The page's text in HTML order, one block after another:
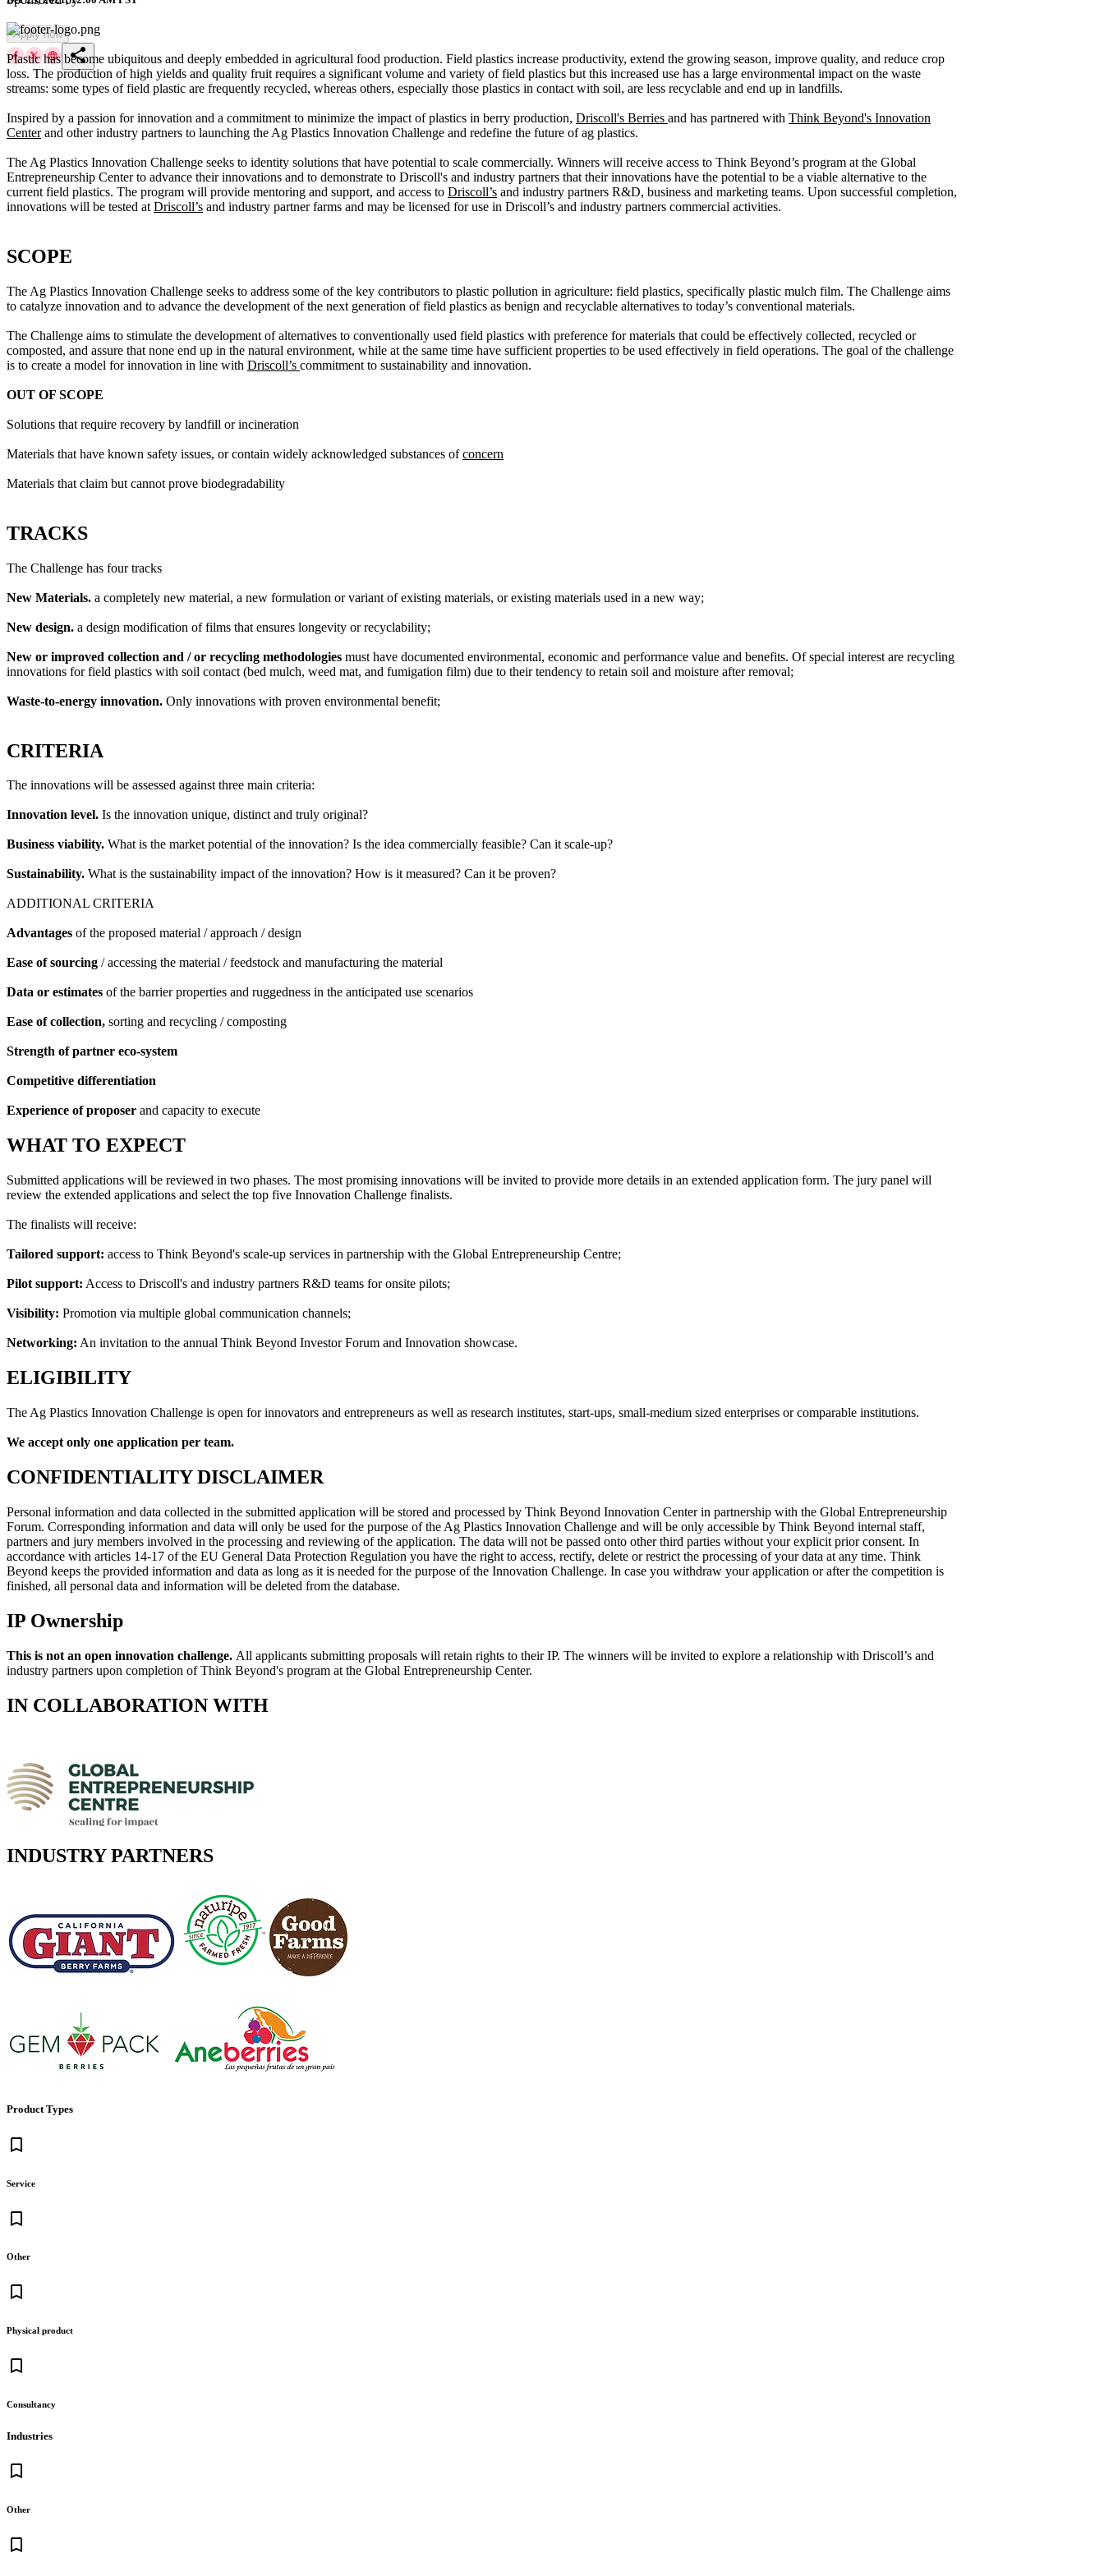
Apply now
share
Plastic has become ubiquitous and deeply embedded in agricultural food production. Field plastics increase productivity, extend the growing season, improve quality, and reduce crop
loss. The production of high yields and quality fruit requires a significant volume and variety of field plastics but this increased use has a large environmental impact on the waste
streams: some types of field plastic are frequently recycled, whereas others, especially those plastics in contact with soil, are less recyclable and end up in landfills.
Inspired by a passion for innovation and a commitment to minimize the impact of plastics in berry production, Driscoll's Berries and has partnered with Think Beyond's Innovation
Centerand other industry partners to launching the Ag Plastics Innovation Challenge and redefine the future of ag plastics.
The Ag Plastics Innovation Challenge seeks to identity solutions that have potential to scale commercially. Winners will receive access to Think Beyond’s program at the Global
Entrepreneurship Center to advance their innovations and to demonstrate to Driscoll's and industry partners that their innovations have the potential to be a viable alternative to the
current field plastics. The program will provide mentoring and support, and access to Driscoll’s and industry partners R&D, business and marketing teams. Upon successful completion,
innovations will be tested at Driscoll’s and industry partner farms and may be licensed for use in Driscoll’s and industry partners commercial activities.
SCOPE
The Ag Plastics Innovation Challenge seeks to address some of the key contributors to plastic pollution in agriculture: field plastics, specifically plastic mulch film. The Challenge aims
to catalyze innovation and to advance the development of the next generation of field plastics as benign and recyclable alternatives to today’s conventional materials.
The Challenge aims to stimulate the development of alternatives to conventionally used field plastics with preference for materials that could be effectively collected, recycled or
composted, and assure that none end up in the natural environment, while at the same time have sufficient properties to be used effectively in field operations. The goal of the challenge
is to create a model for innovation in line with Driscoll’s commitment to sustainability and innovation.
OUT OF SCOPE
Solutions that require recovery by landfill or incineration
Materials that have known safety issues, or contain widely acknowledged substances ofconcern
Materials that claim but cannot prove biodegradability
TRACKS
The Challenge has four tracks
New Materials. a completely new material, a new formulation or variant of existing materials, or existing materials used in a new way;
New design. a design modification of films that ensures longevity or recyclability;
New or improved collection and / or recycling methodologies must have documented environmental, economic and performance value and benefits. Of special interest are recycling
innovations for field plastics with soil contact (bed mulch, weed mat, and fumigation film) due to their tendency to retain soil and moisture after removal;
Waste-to-energy innovation. Only innovations with proven environmental benefit;
CRITERIA
The innovations will be assessed against three main criteria:
Innovation level. Is the innovation unique, distinct and truly original?
Business viability. What is the market potential of the innovation? Is the idea commercially feasible? Can it scale-up?
Sustainability. What is the sustainability impact of the innovation? How is it measured? Can it be proven?
ADDITIONAL CRITERIA
Advantages of the proposed material / approach / design
Ease of sourcing / accessing the material / feedstock and manufacturing the material
Data or estimates of the barrier properties and ruggedness in the anticipated use scenarios
Ease of collection, sorting and recycling / composting
Strength of partner eco-system
Competitive differentiation
Experience of proposer and capacity to execute
WHAT TO EXPECT
Submitted applications will be reviewed in two phases. The most promising innovations will be invited to provide more details in an extended application form. The jury panel will
review the extended applications and select the top five Innovation Challenge finalists.
The finalists will receive:
Tailored support: access to Think Beyond's scale-up services in partnership with the Global Entrepreneurship Centre;
Pilot support: Access to Driscoll's and industry partners R&D teams for onsite pilots;
Visibility: Promotion via multiple global communication channels;
Networking: An invitation to the annual Think Beyond Investor Forum and Innovation showcase.
ELIGIBILITY
The Ag Plastics Innovation Challenge is open for innovators and entrepreneurs as well as research institutes, start-ups, small-medium sized enterprises or comparable institutions.
We accept only one application per team.
CONFIDENTIALITY DISCLAIMER
Personal information and data collected in the submitted application will be stored and processed by Think Beyond Innovation Center in partnership with the Global Entrepreneurship
Forum. Corresponding information and data will only be used for the purpose of the Ag Plastics Innovation Challenge and will be only accessible by Think Beyond internal staff,
partners and jury members involved in the processing and reviewing of the application. The data will not be passed onto other third parties without your explicit prior consent. In
accordance with articles 14-17 of the EU General Data Protection Regulation you have the right to access, rectify, delete or restrict the processing of your data at any time. Think
Beyond keeps the provided information and data as long as it is needed for the purpose of the Innovation Challenge. In case you withdraw your application or after the competition is
finished, all personal data and information will be deleted from the database.
IP Ownership
This is not an open innovation challenge. All applicants submitting proposals will retain rights to their IP. The winners will be invited to explore a relationship with Driscoll’s and
industry partners upon completion of Think Beyond's program at the Global Entrepreneurship Center.
IN COLLABORATION WITH
INDUSTRY PARTNERS
Product Types
bookmark_border
Service
bookmark_border
Other
bookmark_border
Physical product
bookmark_border
Consultancy
Industries
bookmark_border
Other
bookmark_border